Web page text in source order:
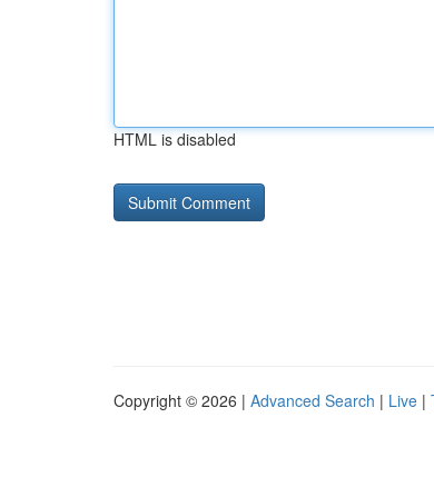
HTML is disabled
Copyright © 2026 | Advanced Search | Live |